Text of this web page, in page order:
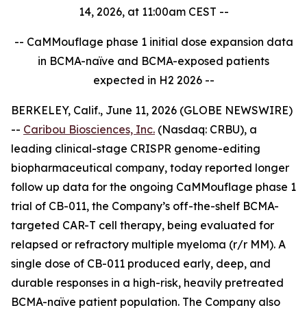
14, 2026, at 11:00am CEST --
-- CaMMouflage phase 1 initial dose expansion data
in BCMA-naïve and BCMA-exposed patients
expected in H2 2026 --
BERKELEY, Calif., June 11, 2026 (GLOBE NEWSWIRE)
-- Caribou Biosciences, Inc. (Nasdaq: CRBU), a
leading clinical-stage CRISPR genome-editing
biopharmaceutical company, today reported longer
follow up data for the ongoing CaMMouflage phase 1
trial of CB-011, the Company’s off-the-shelf BCMA-
targeted CAR-T cell therapy, being evaluated for
relapsed or refractory multiple myeloma (r/r MM). A
single dose of CB-011 produced early, deep, and
durable responses in a high-risk, heavily pretreated
BCMA-naïve patient population. The Company also